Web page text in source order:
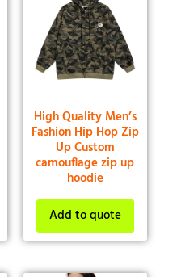
High Quality Men’s
Fashion Hip Hop Zip
Up Custom
camouflage zip up
hoodie
Add to quote